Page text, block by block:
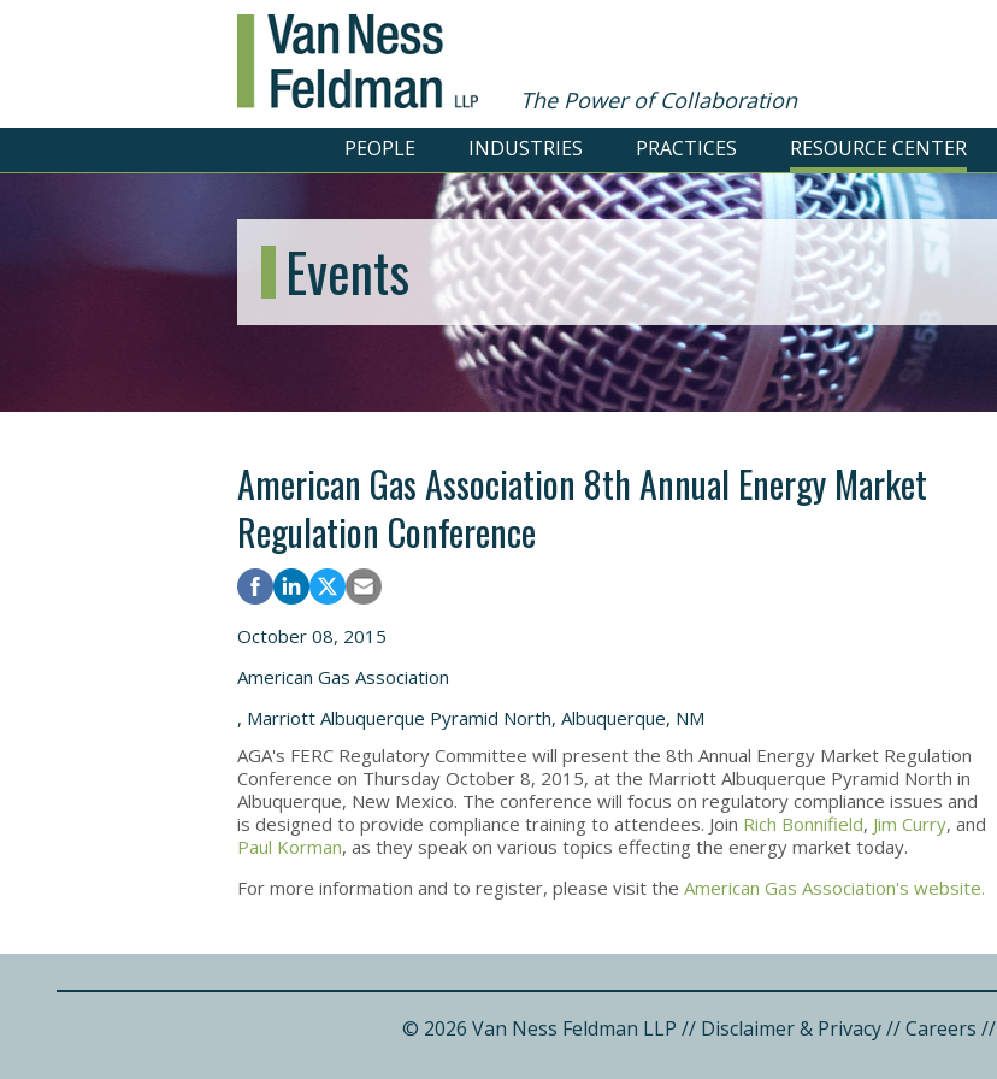
The Power of Collaboration
PEOPLE INDUSTRIES PRACTICES RESOURCE CENTER
Events
American Gas Association 8th Annual Energy Market
Regulation Conference
October 08, 2015
American Gas Association
, Marriott Albuquerque Pyramid North, Albuquerque, NM
AGA's FERC Regulatory Committee will present the 8th Annual Energy Market Regulation
Conference on Thursday October 8, 2015, at the Marriott Albuquerque Pyramid North in
Albuquerque, New Mexico. The conference will focus on regulatory compliance issues and
is designed to provide compliance training to attendees. Join Rich Bonnifield, Jim Curry, and
Paul Korman, as they speak on various topics effecting the energy market today.
For more information and to register, please visit the American Gas Association's website.
© 2026 Van Ness Feldman LLP // Disclaimer & Privacy//Careers //